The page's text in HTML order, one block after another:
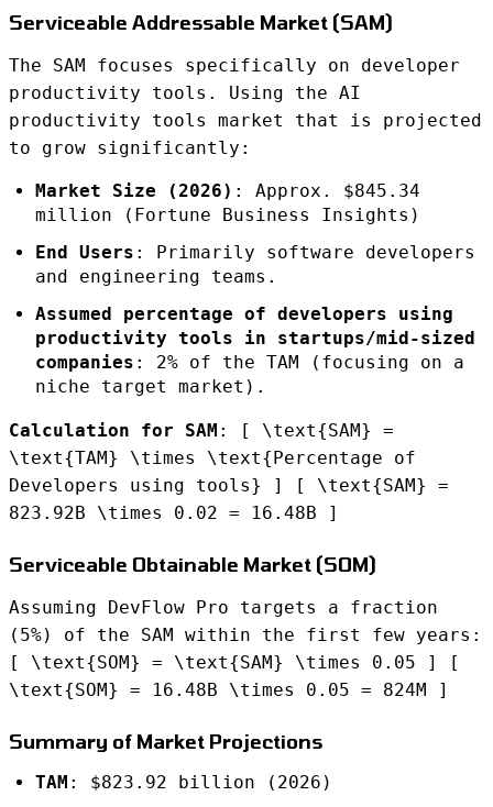
Serviceable Addressable Market (SAM)
The SAM focuses specifically on developer
productivity tools. Using the AI
productivity tools market that is projected
to grow significantly:
Market Size (2026) : Approx. $845.34
million (Fortune Business Insights)
End Users : Primarily software developers
and engineering teams.
Assumed percentage of developers using
productivity tools in startups/mid-sized
companies : 2% of the TAM (focusing on a
niche target market).
Calculation for SAM : [ \text{SAM} =
\text{TAM} \times \text{Percentage of
Developers using tools} ] [ \text{SAM} =
823.92B \times 0.02 = 16.48B ]
Serviceable Obtainable Market (SOM)
Assuming DevFlow Pro targets a fraction
(5%) of the SAM within the first few years:
[ \text{SOM} = \text{SAM} \times 0.05 ] [
\text{SOM} = 16.48B \times 0.05 = 824M ]
Summary of Market Projections
TAM : $823.92 billion (2026)